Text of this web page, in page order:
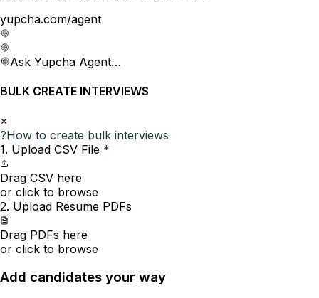
yupcha.com/agent
Ask Yupcha Agent…
BULK CREATE INTERVIEWS
?How to create bulk interviews
1. Upload CSV File *
Drag CSV here
or click to browse
2. Upload Resume PDFs
Drag PDFs here
or click to browse
Add candidates your way